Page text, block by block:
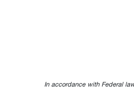
In accordance with Federal